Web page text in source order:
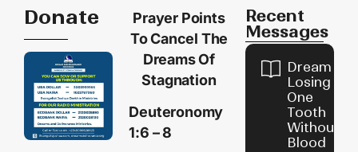
Donate
Prayer Points
To Cancel The
Dreams Of
Stagnation
Deuteronomy
1:6 – 8
Recent
Messages
Dream of
Losing
One
Tooth
Without
Blood